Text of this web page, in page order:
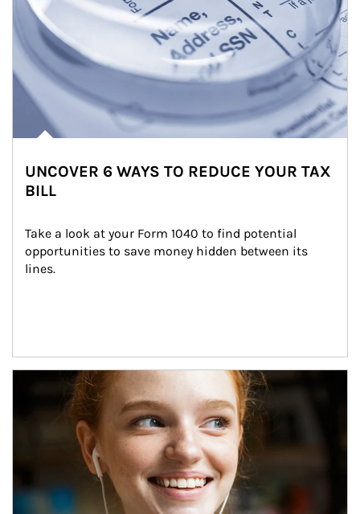
UNCOVER 6 WAYS TO REDUCE YOUR TAX
BILL
Take a look at your Form 1040 to find potential
opportunities to save money hidden between its
lines.
Article Image